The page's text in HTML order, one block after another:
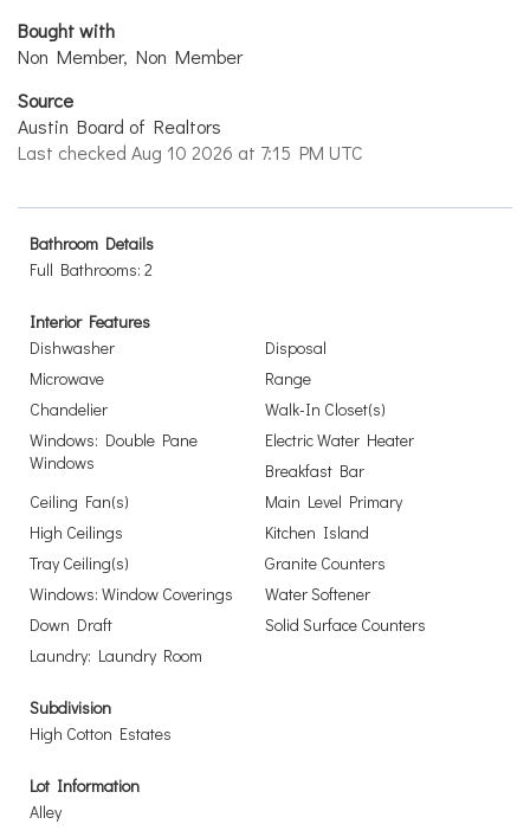
Bought with
Non Member, Non Member
Source
Austin Board of Realtors
Last checked Aug 10 2026 at 7:15 PM UTC
Bathroom Details
Full Bathrooms: 2
Interior Features
Dishwasher
Disposal
Microwave
Range
Chandelier
Walk-In Closet(s)
Windows: Double Pane
Windows
Electric Water Heater
Breakfast Bar
Ceiling Fan(s)
Main Level Primary
High Ceilings
Kitchen Island
Tray Ceiling(s)
Granite Counters
Windows: Window Coverings
Water Softener
Down Draft
Solid Surface Counters
Laundry: Laundry Room
Subdivision
High Cotton Estates
Lot Information
Alley